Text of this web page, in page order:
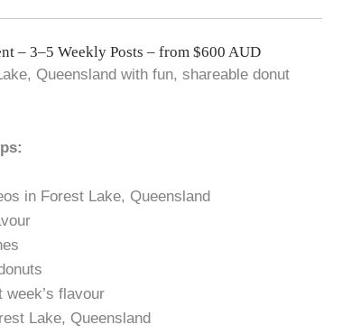
– 3–5 Weekly Posts – from $600 AUD
Queensland with fun, shareable donut
in Forest Lake, Queensland
flavour
Lake, Queensland